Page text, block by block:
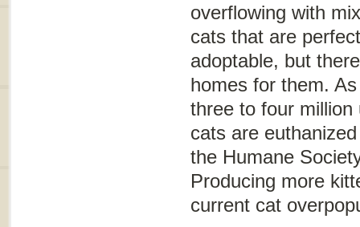
overflowing with
cats that are
adoptable, but
homes for them.
three to four million
cats are
the Humane
Producing more
current cat